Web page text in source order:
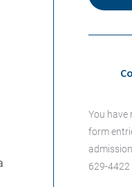
You have
form
629-4422